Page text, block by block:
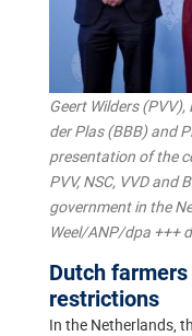
Geert Wilders
der Plas (BBB) and
presentation of the
PVV, NSC, VVD and
government in the
Weel/ANP/dpa +++
Dutch
restrictions
In the Netherlands,